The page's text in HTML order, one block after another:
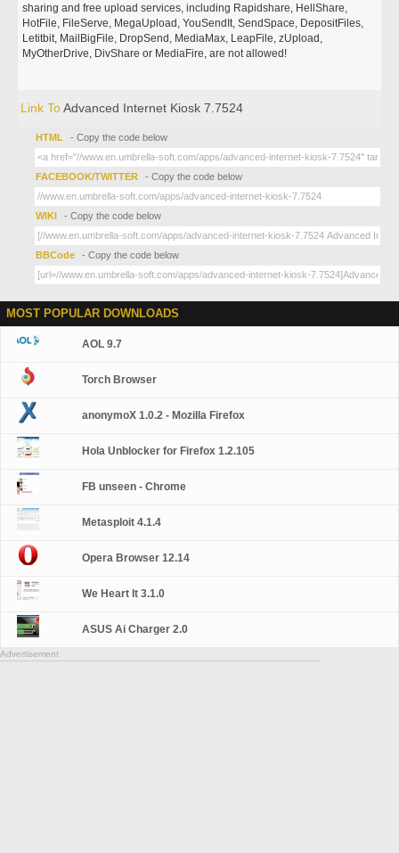
sharing and free upload services, including Rapidshare, HellShare,
HotFile, FileServe, MegaUpload, YouSendIt, SendSpace, DepositFiles,
Letitbit, MailBigFile, DropSend, MediaMax, LeapFile, zUpload,
MyOtherDrive, DivShare or MediaFire, are not allowed!
Link ToAdvanced Internet Kiosk 7.7524
HTML - Copy the code below
FACEBOOK/TWITTER - Copy the code below
WIKI - Copy the code below
BBCode - Copy the code below
MOST POPULAR DOWNLOADS
AOL 9.7
Torch Browser
anonymoX 1.0.2 - Mozilla Firefox
Hola Unblocker for Firefox 1.2.105
FB unseen - Chrome
Metasploit 4.1.4
Opera Browser 12.14
We Heart It 3.1.0
ASUS Ai Charger 2.0
Advertisement